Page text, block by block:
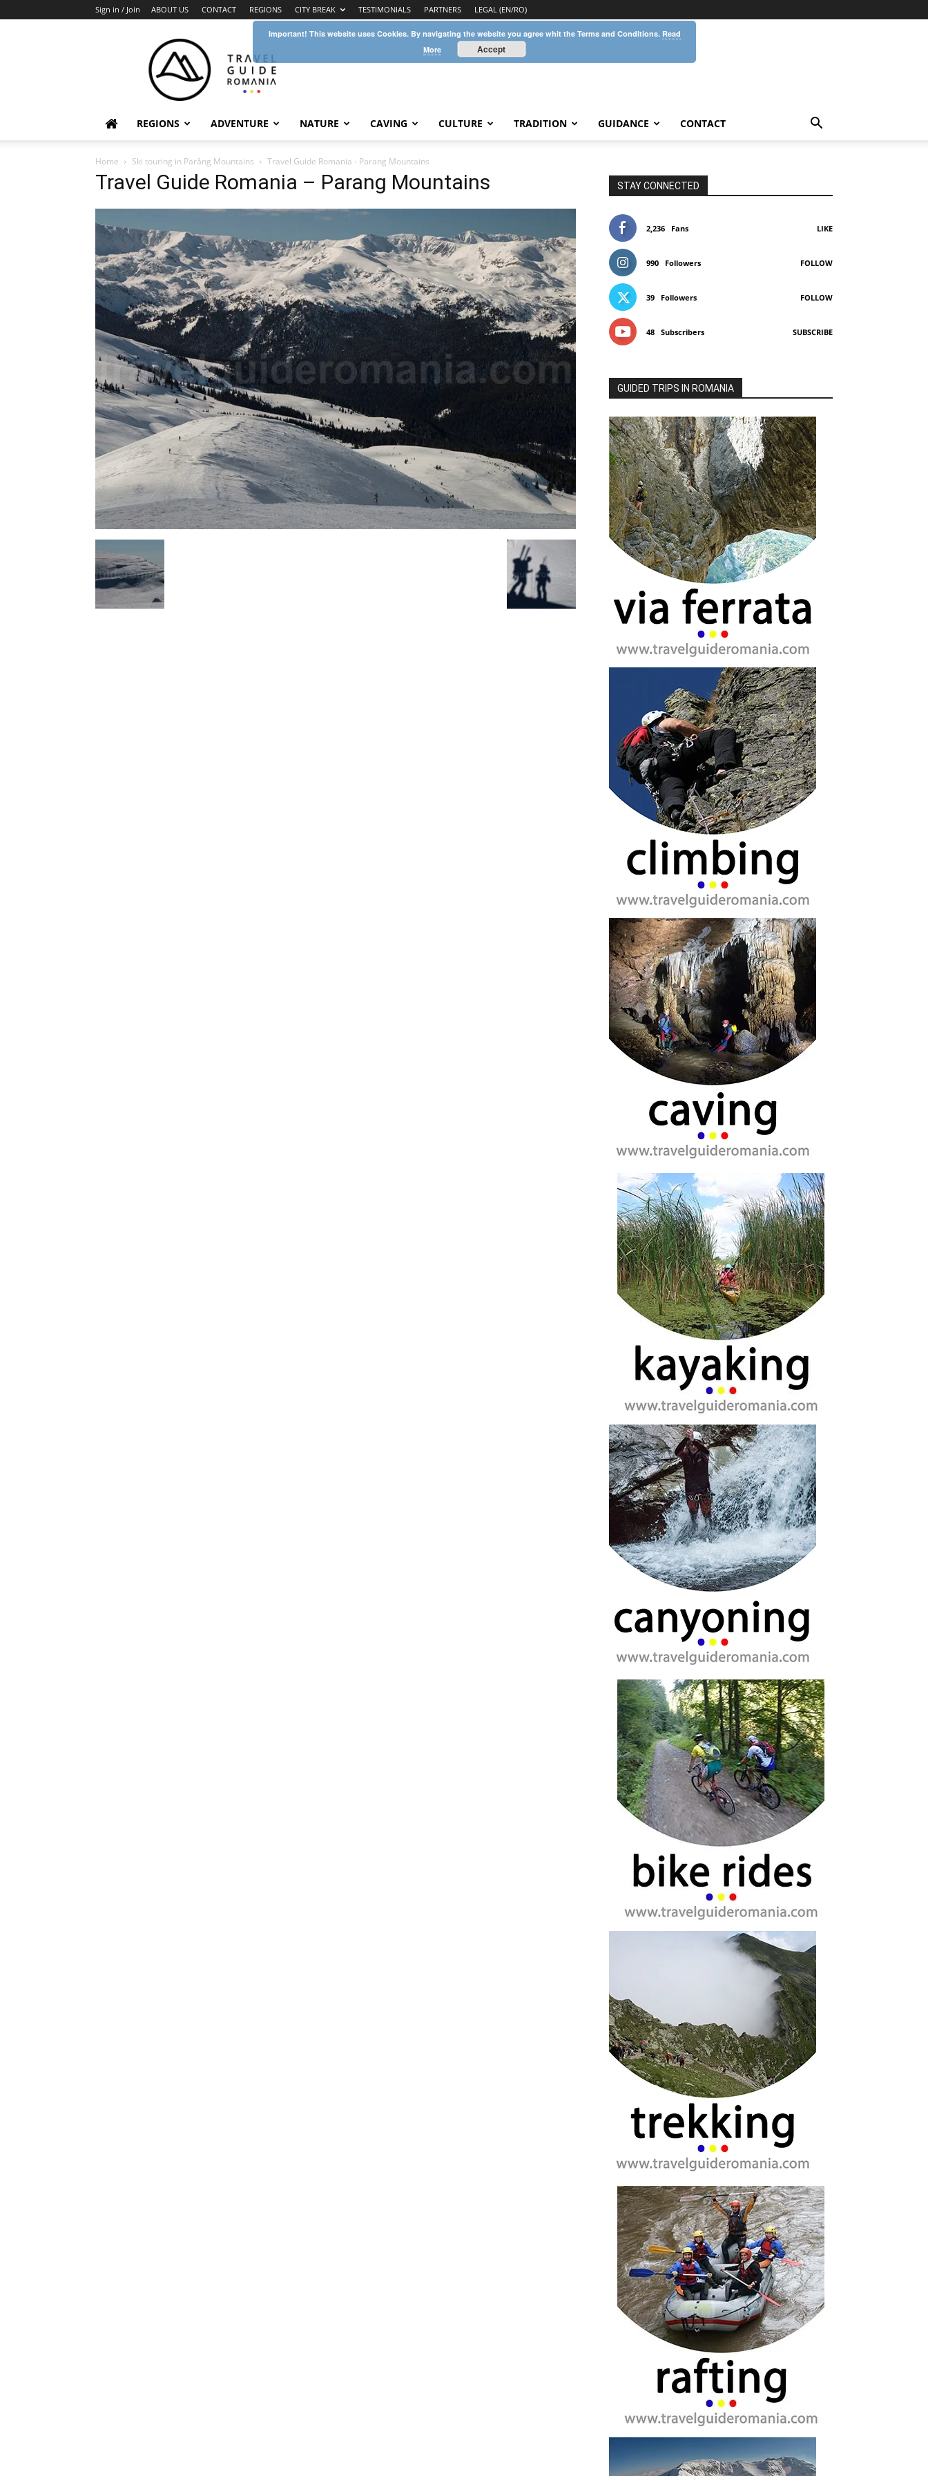
Sign in / Join ABOUT US CONTACT REGIONS CITY BREAK TESTIMONIALS PARTNERS LEGAL (EN/RO)
Guide
Romania
REGIONS ADVENTURE NATURE CAVING CULTURE TRADITION GUIDANCE CONTACT
Home Ski touring in Parâng Mountains Travel Guide Romania - Parang Mountains
Travel Guide Romania – Parang Mountains STAY CONNECTED
2,236 Fans LIKE
990 Followers FOLLOW
39 Followers FOLLOW
48 Subscribers SUBSCRIBE
GUIDED TRIPS IN ROMANIA
Important! This website uses Cookies. By navigating the website you agree whit the Terms and Conditions. Read
More
Accept